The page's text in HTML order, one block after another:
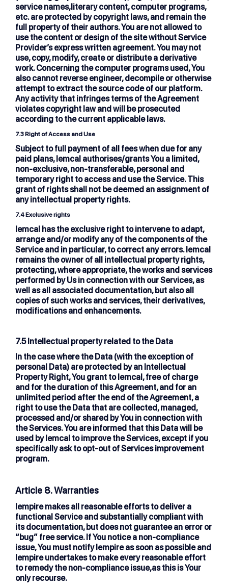
service names,literary content, computer programs,
etc. are protected by copyright laws, and remain the
full property of their authors. You are not allowed to
use the content or design of the site without Service
Provider’s express written agreement. You may not
use, copy, modify, create or distribute a derivative
work. Concerning the computer programs used, You
also cannot reverse engineer, decompile or otherwise
attempt to extract the source code of our platform.
Any activity that infringes terms of the Agreement
violates copyright law and will be prosecuted
according to the current applicable laws.
7.3 Right of Access and Use
Subject to full payment of all fees when due for any
paid plans, lemcal authorises/grants You a limited,
non-exclusive, non-transferable, personal and
temporary right to access and use the Service. This
grant of rights shall not be deemed an assignment of
any intellectual property rights.
7.4 Exclusive rights
lemcal has the exclusive right to intervene to adapt,
arrange and/or modify any of the components of the
Service and in particular, to correct any errors. lemcal
remains the owner of all intellectual property rights,
protecting, where appropriate, the works and services
performed by Us in connection with our Services, as
well as all associated documentation, but also all
copies of such works and services, their derivatives,
modifications and enhancements.
7.5 Intellectual property related to the Data
In the case where the Data (with the exception of
personal Data) are protected by an Intellectual
Property Right, You grant to lemcal, free of charge
and for the duration of this Agreement, and for an
unlimited period after the end of the Agreement, a
right to use the Data that are collected, managed,
processed and/or shared by You in connection with
the Services. You are informed that this Data will be
used by lemcal to improve the Services, except if you
specifically ask to opt-out of Services improvement
program.
Article 8. Warranties
lempire makes all reasonable efforts to deliver a
functional Service and substantially compliant with
its documentation, but does not guarantee an error or
“bug” free service. If You notice a non-compliance
issue, You must notify lempire as soon as possible and
lempire undertakes to make every reasonable effort
to remedy the non-compliance issue,as this is Your
only recourse.